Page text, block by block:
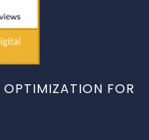
FOR